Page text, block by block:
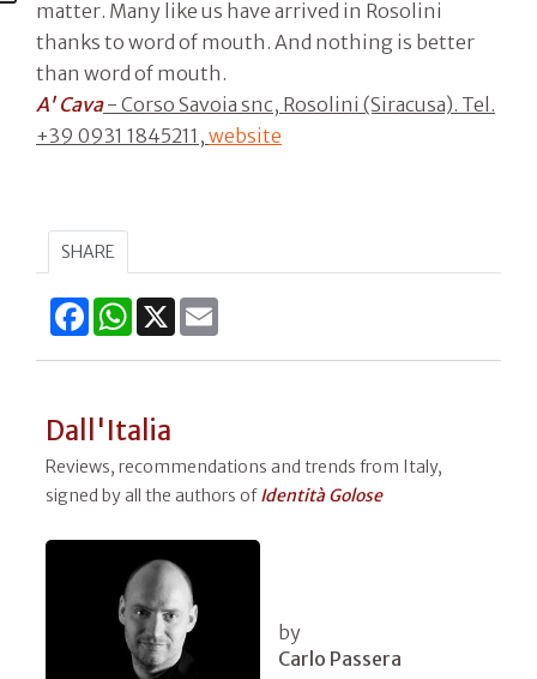
matter. Many like us have arrived in Rosolini
thanks to word of mouth. And nothing is better
than word of mouth.
A' Cava- Corso Savoia snc, Rosolini (Siracusa). Tel.
+39 0931 1845211, website
SHARE
FacebookWhatsApp
X
Dall'Italia
Reviews, recommendations and trends from Italy,
signed by all the authors ofIdentità Golose
by
Carlo Passera